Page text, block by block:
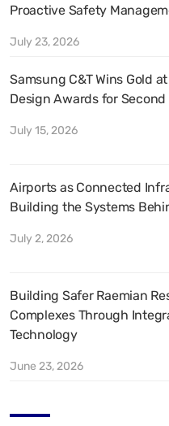
Proactive Safety
July 23, 2026
Samsung C&T Wins Gold
Design Awards for
July 15, 2026
Airports as Connected
Building the Systems
July 2, 2026
Building Safer Raemian
Complexes Through
Technology
June 23, 2026